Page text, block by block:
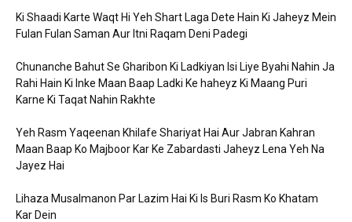
Ki Shaadi Karte Waqt Hi Yeh Shart Laga Dete Hain Ki Jaheyz Mein
Fulan Fulan Saman Aur Itni Raqam Deni Padegi
Chunanche Bahut Se Gharibon Ki Ladkiyan Isi Liye Byahi Nahin Ja
Rahi Hain Ki Inke Maan Baap Ladki Ke haheyz Ki Maang Puri
Karne Ki Taqat Nahin Rakhte
Yeh Rasm Yaqeenan Khilafe Shariyat Hai Aur Jabran Kahran
Maan Baap Ko Majboor Kar Ke Zabardasti Jaheyz Lena Yeh Na
Jayez Hai
Lihaza Musalmanon Par Lazim Hai Ki Is Buri Rasm Ko Khatam
Kar Dein